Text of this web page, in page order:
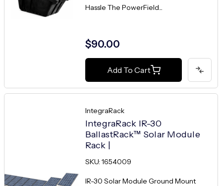
Hassle The PowerField...
$90.00
Add To Cart
IntegraRack
IntegraRack IR-30
BallastRack™ Solar Module
Rack |
SKU: 1654009
IR-30 Solar Module Ground Mount